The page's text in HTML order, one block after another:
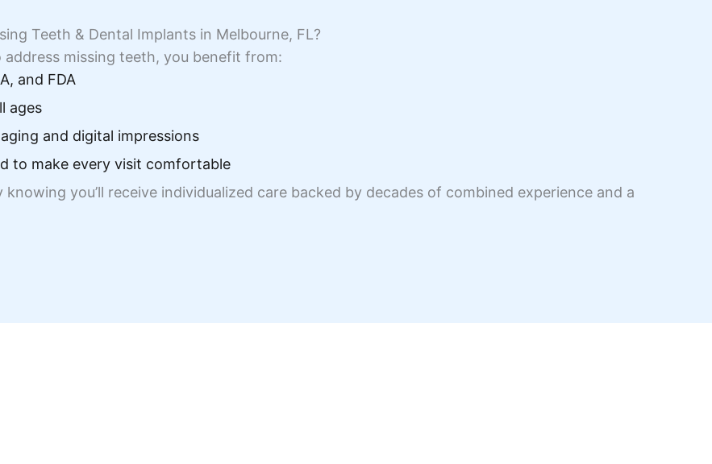
Teeth & Dental Implants in Melbourne, FL?
missing teeth, you benefit from:
and FDA
ages
and digital impressions
to make every visit comfortable
you’ll receive individualized care backed by decades of combined experience and a